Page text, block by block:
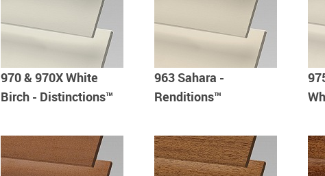
970 & 970X White
Birch - Distinctions™
963 Sahara -
Renditions™